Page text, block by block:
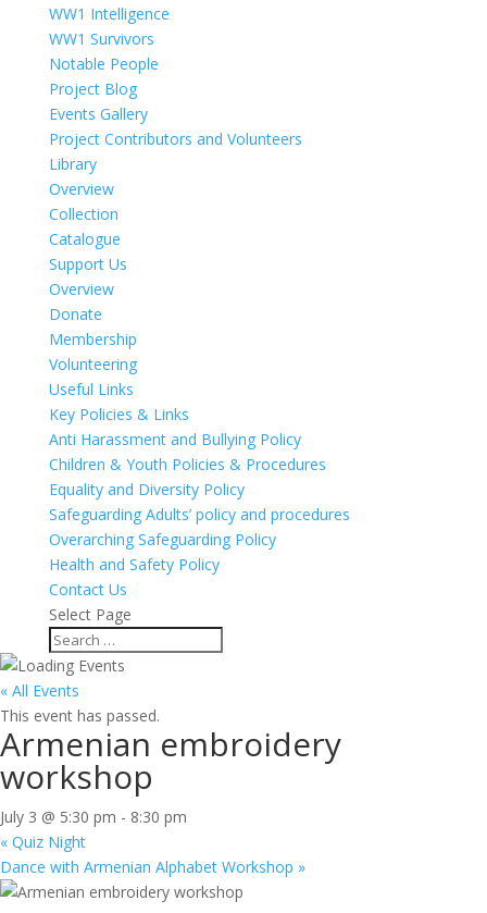
WW1 Intelligence
WW1 Survivors
Notable People
Project Blog
Events Gallery
Project Contributors and Volunteers
Library
Overview
Collection
Catalogue
Support Us
Overview
Donate
Membership
Volunteering
Useful Links
Key Policies & Links
Anti Harassment and Bullying Policy
Children & Youth Policies & Procedures
Equality and Diversity Policy
Safeguarding Adults’ policy and procedures
Overarching Safeguarding Policy
Health and Safety Policy
Contact Us
Select Page
« All Events
This event has passed.
Armenian embroidery
workshop
July 3 @ 5:30 pm - 8:30 pm
« Quiz Night
Dance with Armenian Alphabet Workshop »